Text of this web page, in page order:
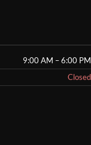
9:00 AM – 6:00 PM
Closed